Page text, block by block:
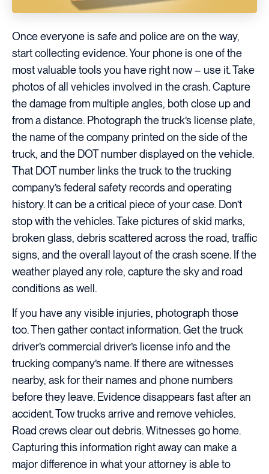
Once everyone is safe and police are on the way,
start collecting evidence. Your phone is one of the
most valuable tools you have right now – use it. Take
photos of all vehicles involved in the crash. Capture
the damage from multiple angles, both close up and
from a distance. Photograph the truck’s license plate,
the name of the company printed on the side of the
truck, and the DOT number displayed on the vehicle.
That DOT number links the truck to the trucking
company’s federal safety records and operating
history. It can be a critical piece of your case. Don’t
stop with the vehicles. Take pictures of skid marks,
broken glass, debris scattered across the road, traffic
signs, and the overall layout of the crash scene. If the
weather played any role, capture the sky and road
conditions as well.
If you have any visible injuries, photograph those
too. Then gather contact information. Get the truck
driver’s commercial driver’s license info and the
trucking company’s name. If there are witnesses
nearby, ask for their names and phone numbers
before they leave. Evidence disappears fast after an
accident. Tow trucks arrive and remove vehicles.
Road crews clear out debris. Witnesses go home.
Capturing this information right away can make a
major difference in what your attorney is able to